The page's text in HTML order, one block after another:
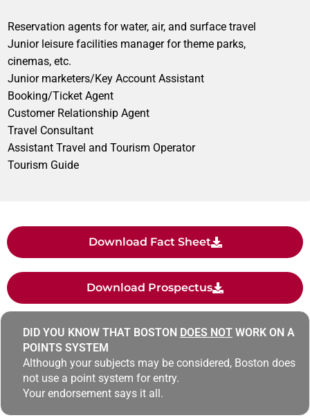
Reservation agents for water, air, and surface travel
Junior leisure facilities manager for theme parks,
cinemas, etc.
Junior marketers/Key Account Assistant
Booking/Ticket Agent
Customer Relationship Agent
Travel Consultant
Assistant Travel and Tourism Operator
Tourism Guide
Download Fact Sheet
Download Prospectus
DID YOU KNOW THAT BOSTON DOES NOT WORK ON A
POINTS SYSTEM
Although your subjects may be considered, Boston does
not use a point system for entry.
Your endorsement says it all.